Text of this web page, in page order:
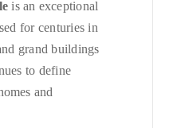
is an exceptional
for centuries in
grand buildings
to define
and